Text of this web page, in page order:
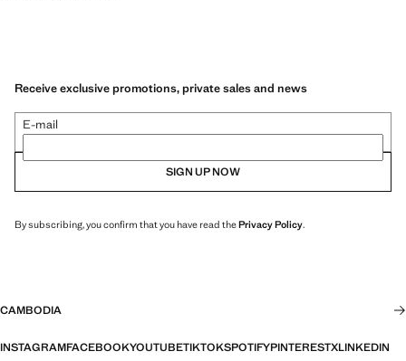
Receive exclusive promotions, private sales and news
E-mail
SIGN UP NOW
By subscribing, you confirm that you have read thePrivacy Policy.
CAMBODIA
INSTAGRAMFACEBOOKYOUTUBETIKTOKSPOTIFYPINTERESTXLINKEDIN